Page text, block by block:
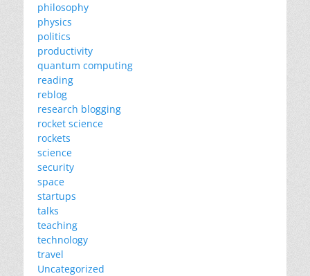
philosophy
physics
politics
productivity
quantum computing
reading
reblog
research blogging
rocket science
rockets
science
security
space
startups
talks
teaching
technology
travel
Uncategorized